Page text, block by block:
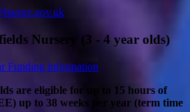
Nursery (3 - 4 year olds)
Funding information
are eligible for up to 15 hours of
up to 38 weeks per year (term time